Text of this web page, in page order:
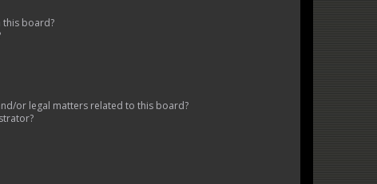
this board?
or legal matters related to this board?